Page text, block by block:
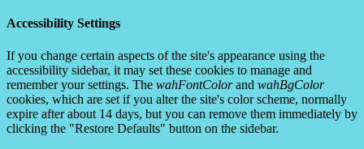
Accessibility Settings
If you change certain aspects of the site's appearance using the
accessibility sidebar, it may set these cookies to manage and
remember your settings. The wahFontColorand wahBgColor
cookies, which are set if you alter the site's color scheme, normally
expire after about 14 days, but you can remove them immediately by
clicking the "Restore Defaults" button on the sidebar.